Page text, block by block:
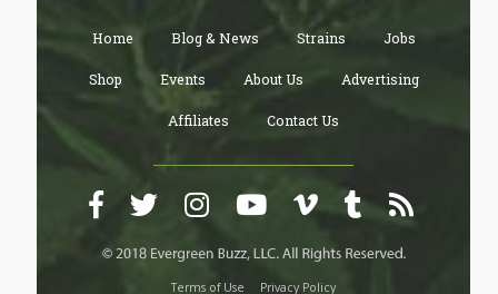
Home Blog & News Strains Jobs
Shop Events About Us Advertising
Affiliates Contact Us
Terms of Use Privacy Policy